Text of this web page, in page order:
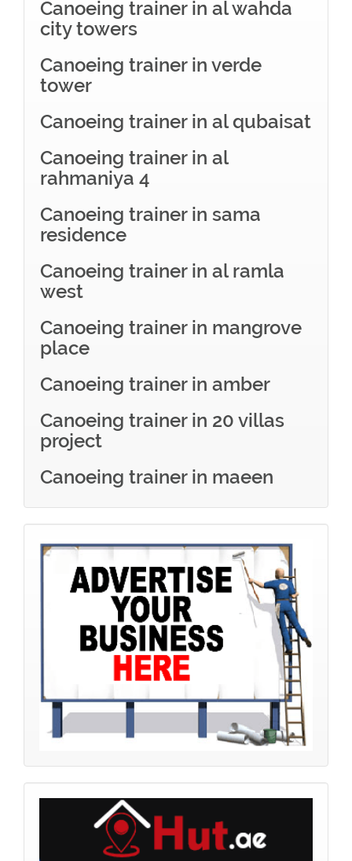
Canoeing trainer in al wahda
city towers
Canoeing trainer in verde
tower
Canoeing trainer in al qubaisat
Canoeing trainer in al
rahmaniya 4
Canoeing trainer in sama
residence
Canoeing trainer in al ramla
west
Canoeing trainer in mangrove
place
Canoeing trainer in amber
Canoeing trainer in 20 villas
project
Canoeing trainer in maeen